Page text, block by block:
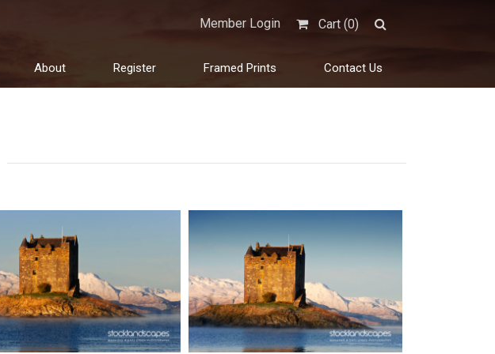
Member Login Cart (0)
About Register Framed Prints Contact Us